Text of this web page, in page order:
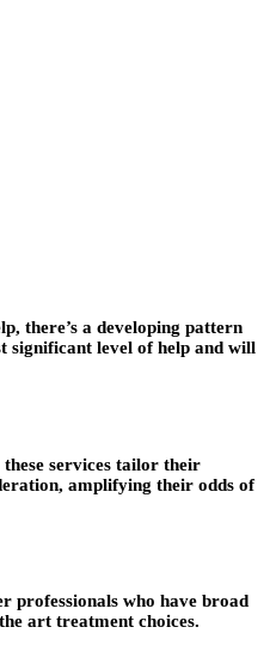
there’s a developing pattern
significant level of help and will
services tailor their
amplifying their odds of
professionals who have broad
art treatment choices.